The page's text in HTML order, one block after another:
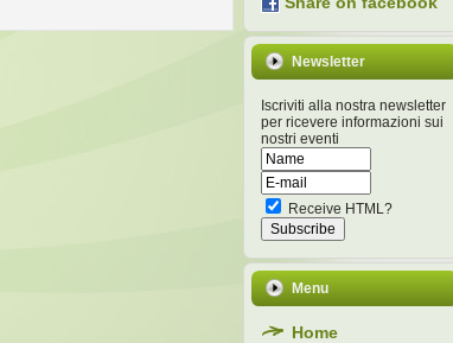
Newsletter
Iscriviti alla nostra newsletter
per ricevere informazioni sui
nostri eventi
Receive HTML?
Menu
Home